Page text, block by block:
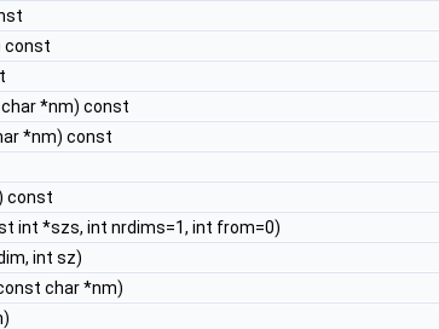
const
*nm) const
*nm) const
const
int *szs, int nrdims=1, int from=0)
int sz)
char *nm)